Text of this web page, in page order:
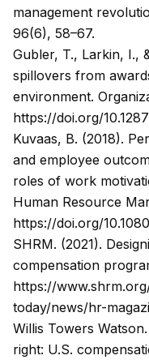
management
96(6), 58–67.
Gubler, T., Larkin, I.,
spillovers from
environment.
https://doi.org/
Kuvaas, B. (2018).
and employee
roles of work
Human Resource
https://doi.org/
SHRM. (2021).
compensation
https://
today/news/hr-
Willis Towers
right: U.S.